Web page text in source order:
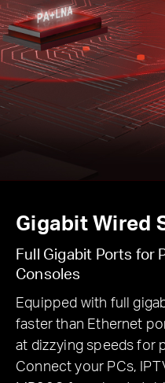
Gigabit Wired
Full Gigabit Ports for
Consoles
Equipped with full
faster than Ethernet
at dizzying speeds for
Connect your PCs,